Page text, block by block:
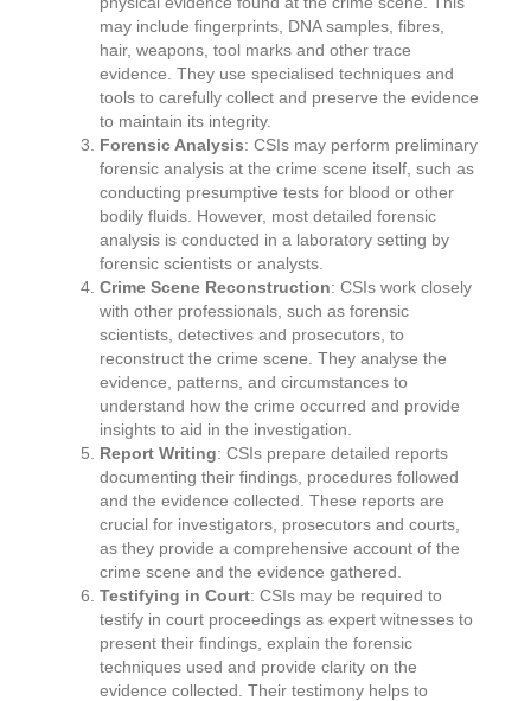
may include fingerprints, DNA samples, fibres,
hair, weapons, tool marks and other trace
evidence. They use specialised techniques and
tools to carefully collect and preserve the evidence
to maintain its integrity.
Forensic Analysis: CSIs may perform preliminary
forensic analysis at the crime scene itself, such as
conducting presumptive tests for blood or other
bodily fluids. However, most detailed forensic
analysis is conducted in a laboratory setting by
forensic scientists or analysts.
Crime Scene Reconstruction: CSIs work closely
with other professionals, such as forensic
scientists, detectives and prosecutors, to
reconstruct the crime scene. They analyse the
evidence, patterns, and circumstances to
understand how the crime occurred and provide
insights to aid in the investigation.
Report Writing: CSIs prepare detailed reports
documenting their findings, procedures followed
and the evidence collected. These reports are
crucial for investigators, prosecutors and courts,
as they provide a comprehensive account of the
crime scene and the evidence gathered.
Testifying in Court: CSIs may be required to
testify in court proceedings as expert witnesses to
present their findings, explain the forensic
techniques used and provide clarity on the
evidence collected. Their testimony helps to